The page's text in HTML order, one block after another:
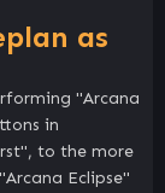
as
"Arcana
in
to the more
Eclipse"